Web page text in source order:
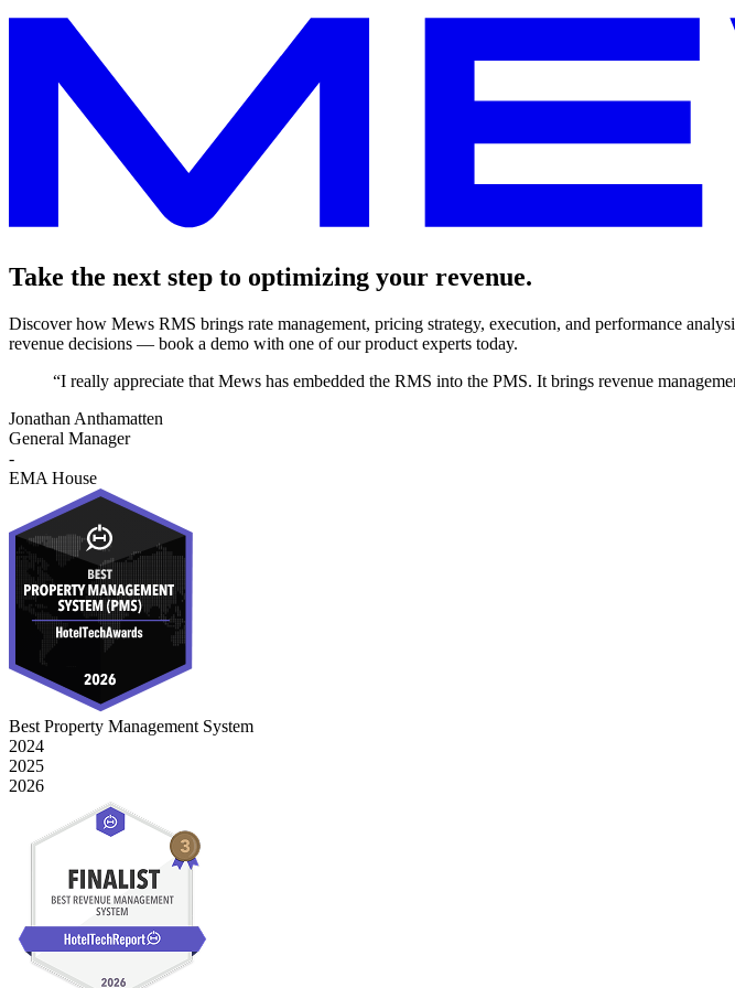
Take the next step to optimizing your revenue.
Discover how Mews RMS brings rate management, pricing strategy, execution, and performance
revenue decisions — book a demo with one of our product experts today.
“I really appreciate that Mews has embedded the RMS into the PMS. It brings revenue
Jonathan Anthamatten
General Manager
-
EMA House
Best Property Management System
2024
2025
2026